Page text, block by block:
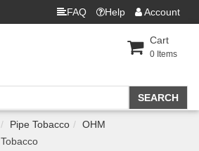
FAQ Help Account
Cart
0 Items
Pipe Tobacco
OHM